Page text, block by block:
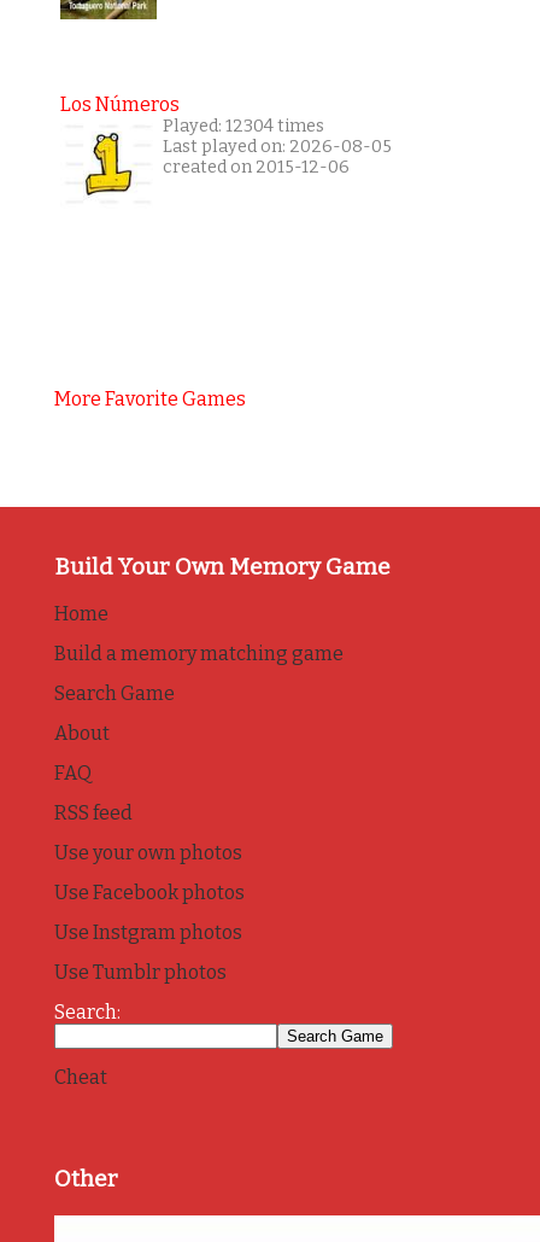
Los Números
Played: 12304 times
Last played on: 2026-08-05
created on 2015-12-06
More Favorite Games
Build Your Own Memory Game
Home
Build a memory matching game
Search Game
About
FAQ
RSS feed
Use your own photos
Use Facebook photos
Use Instgram photos
Use Tumblr photos
Search:
Cheat
Other